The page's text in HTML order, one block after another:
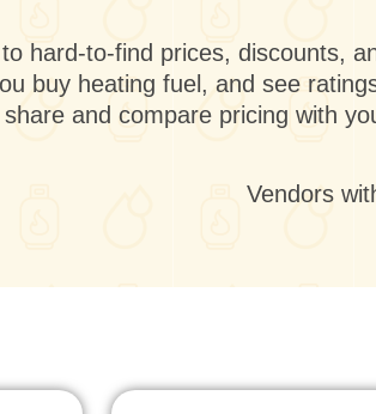
hard-to-find prices, discounts,
buy heating fuel, and see
and compare pricing with
Vendors